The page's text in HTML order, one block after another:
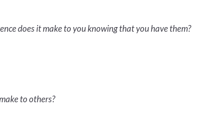
does it make to you knowing that you have them?
to others?